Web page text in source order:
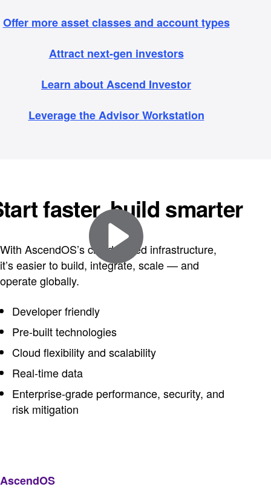
Offer more asset classes and account types
Attract next-gen investors
Learn about Ascend Investor
Leverage the Advisor Workstation
faster, build smarter
With AscendOS’s cloud-based infrastructure,
it’s easier to build, integrate, scale — and
operate globally.
Developer friendly
Pre-built technologies
Cloud flexibility and scalability
Real-time data
Enterprise-grade performance, security, and
risk mitigation
AscendOS